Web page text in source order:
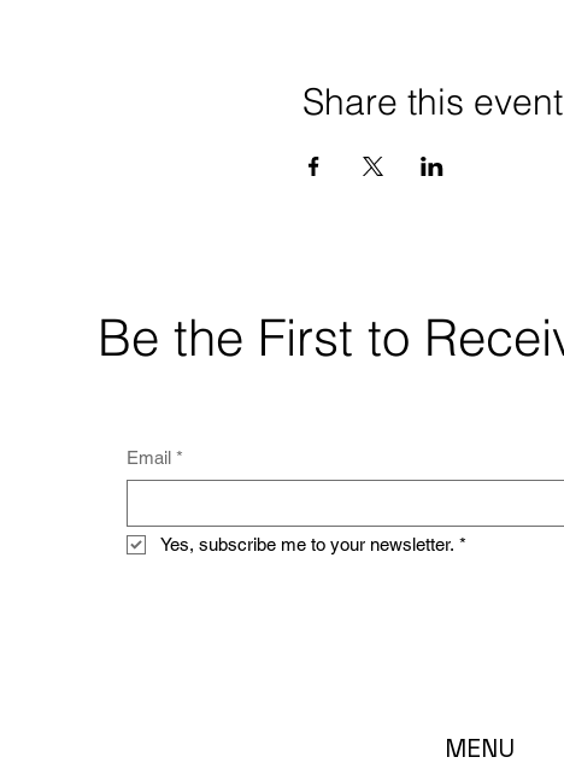
Share this event
Be the First to
Email *
Yes, subscribe me to your newsletter. *
MENU